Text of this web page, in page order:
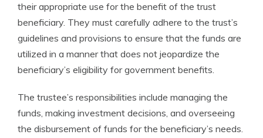
their appropriate use for the benefit of the trust
beneficiary. They must carefully adhere to the trust’s
guidelines and provisions to ensure that the funds are
utilized in a manner that does not jeopardize the
beneficiary’s eligibility for government benefits.
The trustee’s responsibilities include managing the
funds, making investment decisions, and overseeing
the disbursement of funds for the beneficiary’s needs.